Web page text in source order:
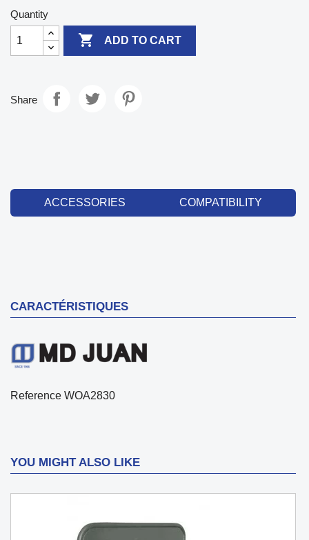
Quantity
 ADD TO CART
Share
ACCESSORIES COMPATIBILITY
CARACTÉRISTIQUES
Reference WOA2830
YOU MIGHT ALSO LIKE